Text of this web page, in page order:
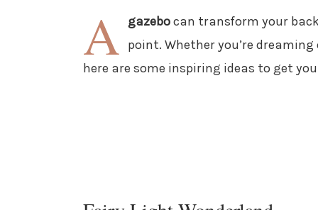
A gazebocan transform your
point. Whether you’re
here are some inspiring ideas to get